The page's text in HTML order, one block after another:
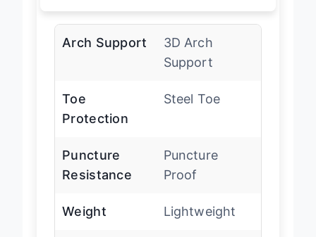
Arch Support
3D Arch
Support
Toe
Protection
Steel Toe
Puncture
Resistance
Puncture
Proof
Weight Lightweight